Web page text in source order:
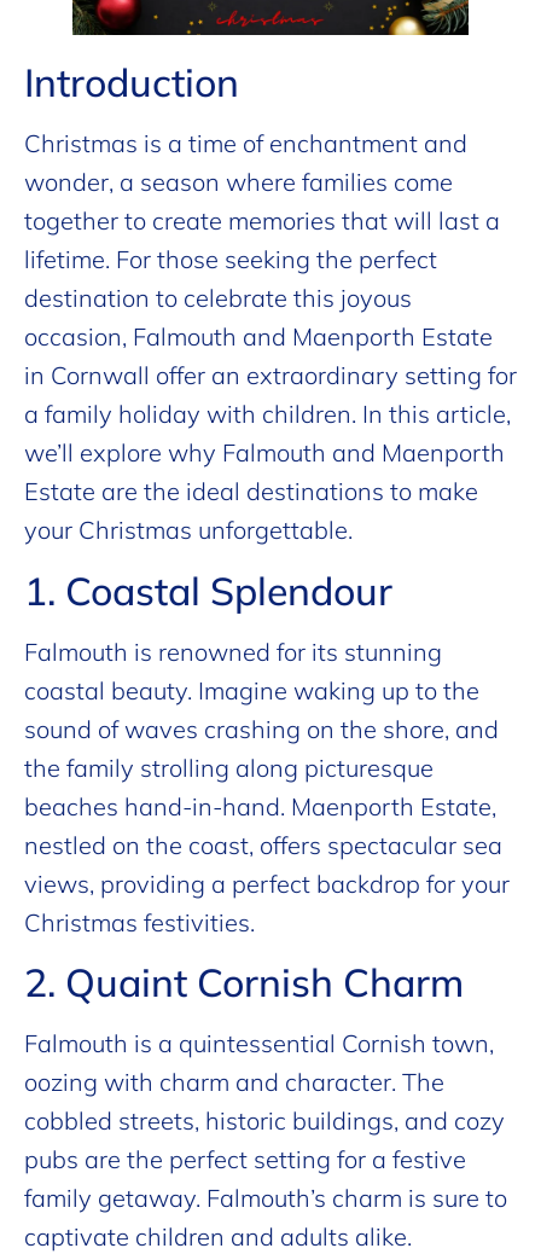
Introduction
Christmas is a time of enchantment and
wonder, a season where families come
together to create memories that will last a
lifetime. For those seeking the perfect
destination to celebrate this joyous
occasion, Falmouth and Maenporth Estate
in Cornwall offer an extraordinary setting for
a family holiday with children. In this article,
we’ll explore why Falmouth and Maenporth
Estate are the ideal destinations to make
your Christmas unforgettable.
1. Coastal Splendour
Falmouth is renowned for its stunning
coastal beauty. Imagine waking up to the
sound of waves crashing on the shore, and
the family strolling along picturesque
beaches hand-in-hand. Maenporth Estate,
nestled on the coast, offers spectacular sea
views, providing a perfect backdrop for your
Christmas festivities.
2. Quaint Cornish Charm
Falmouth is a quintessential Cornish town,
oozing with charm and character. The
cobbled streets, historic buildings, and cozy
pubs are the perfect setting for a festive
family getaway. Falmouth’s charm is sure to
captivate children and adults alike.